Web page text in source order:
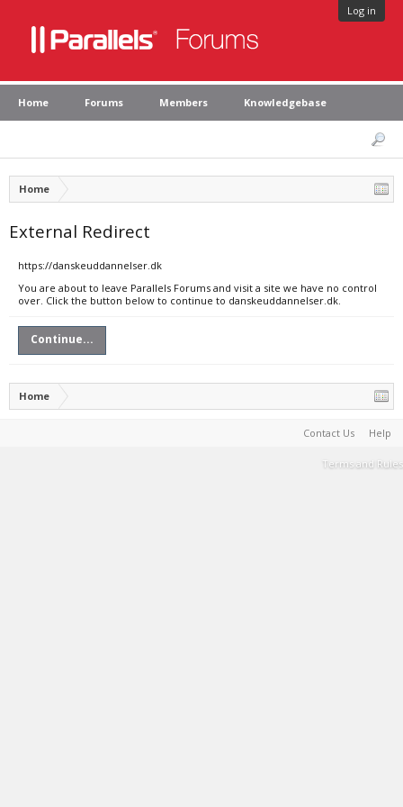
Log in
Home Forums Members Knowledgebase
Home
External Redirect
https://danskeuddannelser.dk
You are about to leave Parallels Forums and visit a site we have no control
over. Click the button below to continue to danskeuddannelser.dk.
Continue...
Home
Contact Us Help
Terms and Rules